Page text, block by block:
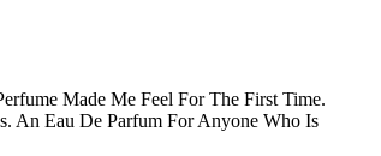
Made Me Feel For The First Time.
An Eau De Parfum For Anyone Who Is